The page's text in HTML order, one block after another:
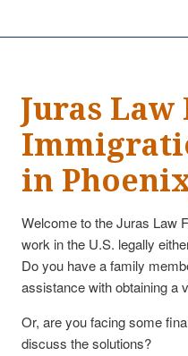
Juras Law
in
Welcome to the Juras Law
work in the U.S. legally
Do you have a family
assistance with obtaining a
Or, are you facing some
discuss the solutions?